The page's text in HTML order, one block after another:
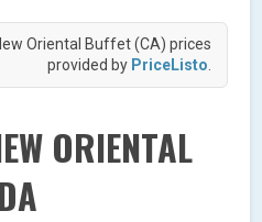
Oriental Buffet (CA) prices
provided by PriceListo
ORIENTAL